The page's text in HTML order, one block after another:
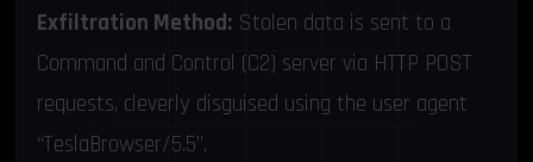
Exfiltration Method: Stolen data is sent to a
Command and Control (C2) server via HTTP POST
requests, cleverly disguised using the user agent
“TeslaBrowser/5.5”.